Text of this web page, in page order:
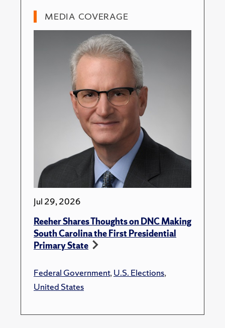
MEDIA COVERAGE
Jul 29, 2026
Reeher Shares Thoughts on DNC Making
South Carolina the First Presidential
Primary State
Federal Government,U.S. Elections,
United States